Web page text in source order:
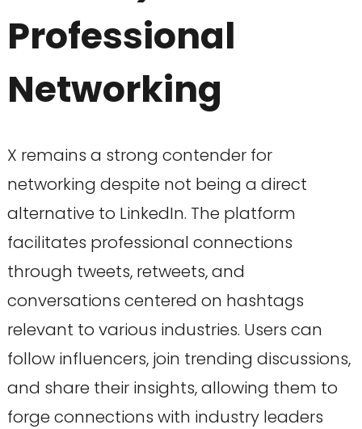
Professional
Networking
X remains a strong contender for
networking despite not being a direct
alternative to LinkedIn. The platform
facilitates professional connections
through tweets, retweets, and
conversations centered on hashtags
relevant to various industries. Users can
follow influencers, join trending discussions,
and share their insights, allowing them to
forge connections with industry leaders